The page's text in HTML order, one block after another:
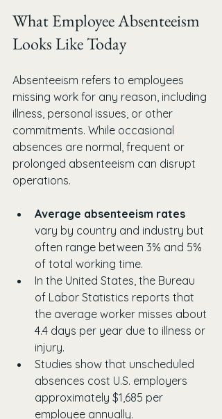
What Employee Absenteeism
Looks Like Today
Absenteeism refers to employees
missing work for any reason, including
illness, personal issues, or other
commitments. While occasional
absences are normal, frequent or
prolonged absenteeism can disrupt
operations.
Average absenteeism rates
vary by country and industry but
often range between 3% and 5%
of total working time.
In the United States, the Bureau
of Labor Statistics reports that
the average worker misses about
4.4 days per year due to illness or
injury.
Studies show that unscheduled
absences cost U.S. employers
approximately $1,685 per
employee annually.